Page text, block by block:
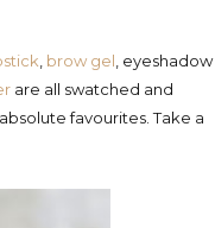
brow gel , eyeshadow
are all swatched and
favourites. Take a